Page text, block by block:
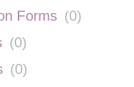
Forms (0)
(0)
(0)